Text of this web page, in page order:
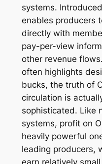
systems.
enables producers
directly with
pay-per-view
other revenue
often highlights
bucks, the truth of
circulation is
sophisticated. Like
systems, profit on
heavily powerful
leading producers,
earn relatively